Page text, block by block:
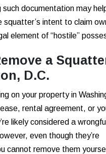
such documentation may
intent to claim
element of “hostile”
a
D.C.
on your property in
rental agreement, or
likely considered a
even though they’re
cannot remove them